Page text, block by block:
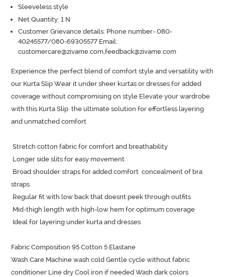
Sleeveless style
Net Quantity: 1 N
Customer Grievance details: Phone number- 080-
40245577/080-69305577 Email:
customercare@zivame.com,feedback@zivame.com
Experience the perfect blend of comfort style and versatility with
our Kurta Slip Wear it under sheer kurtas or dresses for added
coverage without compromising on style Elevate your wardrobe
with this Kurta Slip  the ultimate solution for effortless layering
and unmatched comfort
Stretch cotton fabric for comfort and breathability
straps
Fabric Composition 95 Cotton 5 Elastane
Wash Care Machine wash cold Gentle cycle without fabric
conditioner Line dry Cool iron if needed Wash dark colors